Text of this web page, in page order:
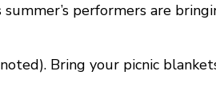
performers are
Bring your picnic